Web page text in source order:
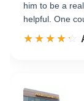
him to be a
helpful. One
☆☆☆☆☆
★★★★★